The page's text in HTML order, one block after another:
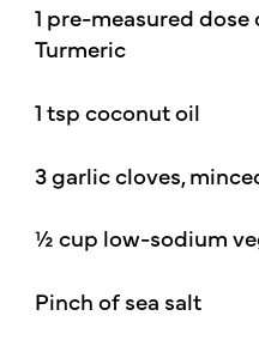
1 pre-measured
Turmeric
1 tsp coconut oil
3 garlic cloves,
½ cup low-sodium
Pinch of sea salt